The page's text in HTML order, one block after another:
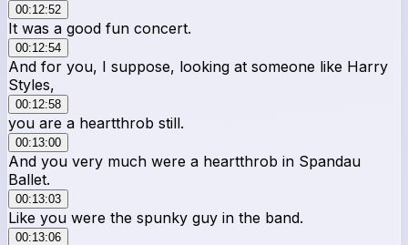
00:12:52
It was a good fun concert.
00:12:54
And for you, I suppose, looking at someone like Harry
Styles,
00:12:58
you are a heartthrob still.
00:13:00
And you very much were a heartthrob in Spandau
Ballet.
00:13:03
Like you were the spunky guy in the band.
00:13:06